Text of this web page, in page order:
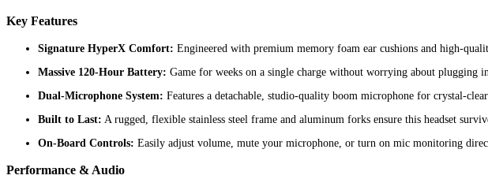
Key Features
Signature HyperX Comfort: Engineered with premium memory foam ear cushions and high-
Massive 120-Hour Battery: Game for weeks on a single charge without worrying about plugging
Dual-Microphone System: Features a detachable, studio-quality boom microphone for crystal-
Built to Last: A rugged, flexible stainless steel frame and aluminum forks ensure this headset
On-Board Controls: Easily adjust volume, mute your microphone, or turn on mic monitoring
Performance & Audio